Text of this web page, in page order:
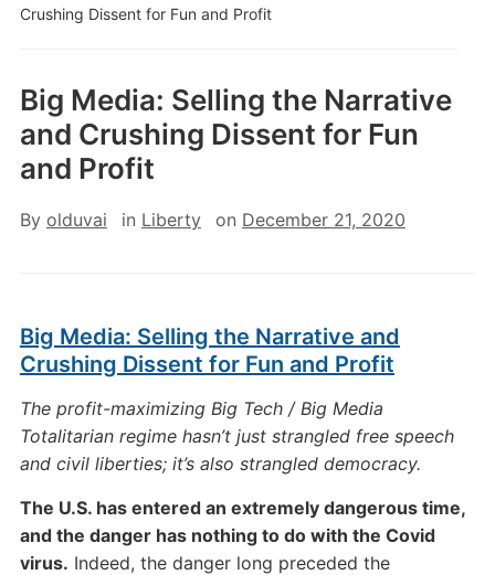
Crushing Dissent for Fun and Profit
Big Media: Selling the Narrative
and Crushing Dissent for Fun
and Profit
By olduvai in Liberty on December 21, 2020
Big Media: Selling the Narrative and
Crushing Dissent for Fun and Profit
The profit-maximizing Big Tech / Big Media
Totalitarian regime hasn’t just strangled free speech
and civil liberties; it’s also strangled democracy.
The U.S. has entered an extremely dangerous time,
and the danger has nothing to do with the Covid
virus. Indeed, the danger long preceded the